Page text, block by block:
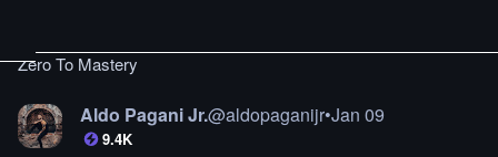
Zero To Mastery
Aldo Pagani Jr.@aldopaganijr•Jan 09
9.4K